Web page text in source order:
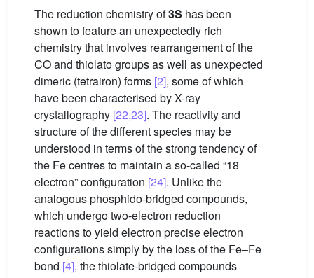
The reduction chemistry of3S has been
shown to feature an unexpectedly rich
chemistry that involves rearrangement of the
CO and thiolato groups as well as unexpected
dimeric (tetrairon) forms [2], some of which
have been characterised by X-ray
crystallography [22,23]. The reactivity and
structure of the different species may be
understood in terms of the strong tendency of
the Fe centres to maintain a so-called “18
electron” configuration [24]. Unlike the
analogous phosphido-bridged compounds,
which undergo two-electron reduction
reactions to yield electron precise electron
configurations simply by the loss of the Fe–Fe
bond [4], the thiolate-bridged compounds